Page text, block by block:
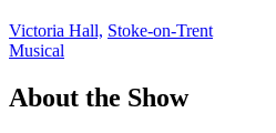
Victoria Hall, Stoke-on-Trent
Musical
About the Show